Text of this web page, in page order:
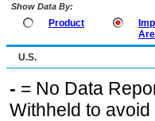
Show Data By:
Product
U.S.
- = No Data
Withheld to